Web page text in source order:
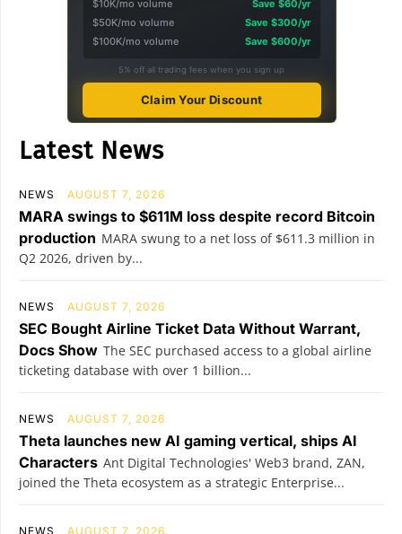
$10K/mo volume
Save $60/yr
$50K/mo volume
Save $300/yr
$100K/mo volume
Save $600/yr
5% off all trading fees when you sign up
Claim Your Discount
Latest News
NEWS AUGUST 7, 2026
MARA swings to $611M loss despite record Bitcoin
production MARA swung to a net loss of $611.3 million in
Q2 2026, driven by...
NEWS AUGUST 7, 2026
SEC Bought Airline Ticket Data Without Warrant,
Docs Show The SEC purchased access to a global airline
ticketing database with over 1 billion...
NEWS AUGUST 7, 2026
Theta launches new AI gaming vertical, ships AI
Characters Ant Digital Technologies' Web3 brand, ZAN,
joined the Theta ecosystem as a strategic Enterprise...
NEWS AUGUST 7, 2026